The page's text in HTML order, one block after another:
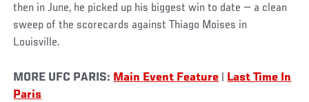
then in June, he picked up his biggest win to date — a clean
sweep of the scorecards against Thiago Moises in
Louisville.
MORE UFC PARIS: Main Event Feature
Last Time In
Paris